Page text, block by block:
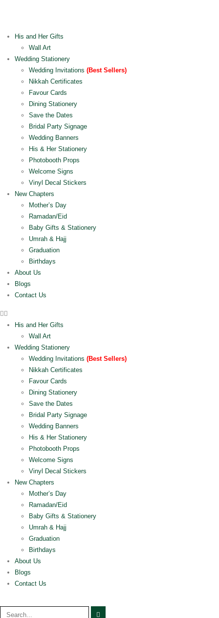
His and Her Gifts
Wall Art
Wedding Stationery
Wedding Invitations(Best Sellers)
Nikkah Certificates
Favour Cards
Dining Stationery
Save the Dates
Bridal Party Signage
Wedding Banners
His & Her Stationery
Photobooth Props
Welcome Signs
Vinyl Decal Stickers
New Chapters
Mother’s Day
Ramadan/Eid
Baby Gifts & Stationery
Umrah & Hajj
Graduation
Birthdays
About Us
Blogs
Contact Us
His and Her Gifts
Wall Art
Wedding Stationery
Wedding Invitations(Best Sellers)
Nikkah Certificates
Favour Cards
Dining Stationery
Save the Dates
Bridal Party Signage
Wedding Banners
His & Her Stationery
Photobooth Props
Welcome Signs
Vinyl Decal Stickers
New Chapters
Mother’s Day
Ramadan/Eid
Baby Gifts & Stationery
Umrah & Hajj
Graduation
Birthdays
About Us
Blogs
Contact Us